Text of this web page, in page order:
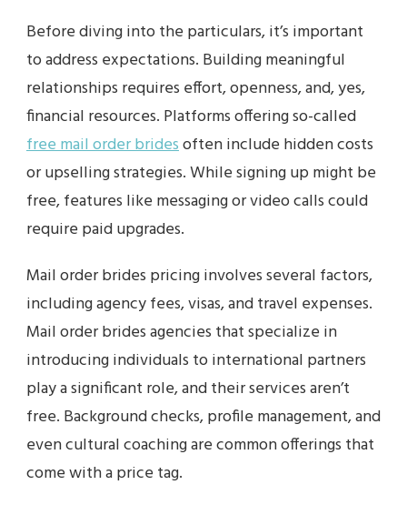
Before diving into the particulars, it’s important
to address expectations. Building meaningful
relationships requires effort, openness, and, yes,
financial resources. Platforms offering so-called
free mail order bridesoften include hidden costs
or upselling strategies. While signing up might be
free, features like messaging or video calls could
require paid upgrades.
Mail order brides pricing involves several factors,
including agency fees, visas, and travel expenses.
Mail order brides agencies that specialize in
introducing individuals to international partners
play a significant role, and their services aren’t
free. Background checks, profile management, and
even cultural coaching are common offerings that
come with a price tag.